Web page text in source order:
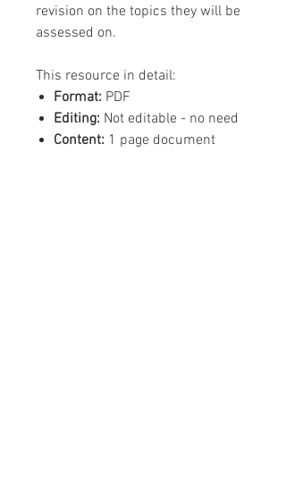
revision on the topics they will be
assessed on.
This resource in detail:
Format: PDF
Editing: Not editable - no need
Content: 1 page document